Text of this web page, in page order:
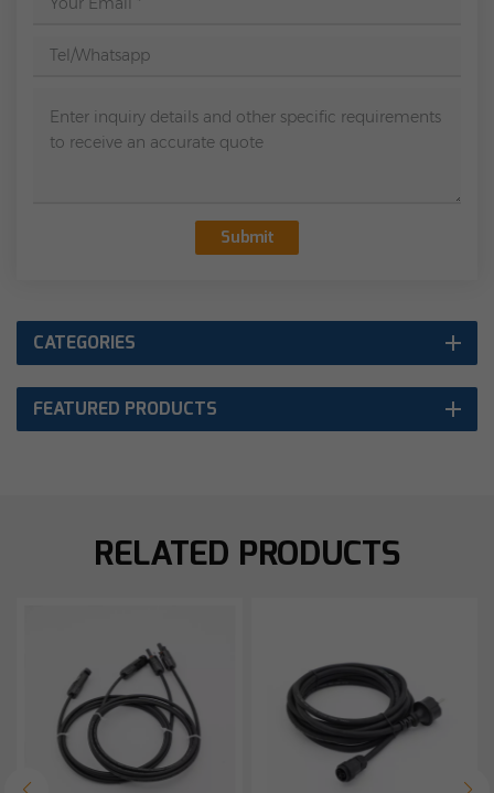
Submit
CATEGORIES
FEATURED PRODUCTS
RELATED PRODUCTS